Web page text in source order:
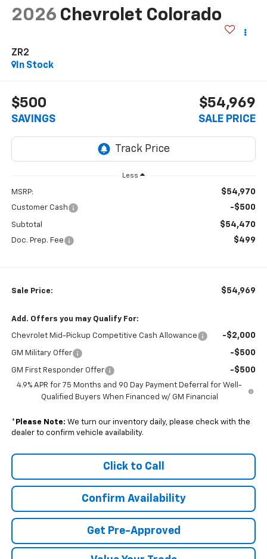
2026 Chevrolet Colorado
ZR2
In Stock
$500
SAVINGS
$54,969
SALE PRICE
Less
MSRP: $54,970
Customer Cash -$500
Subtotal $54,470
Doc. Prep. Fee $499
Sale Price: $54,969
Add. Offers you may Qualify For:
Chevrolet Mid-Pickup Competitive Cash Allowance -$2,000
GM Military Offer -$500
GM First Responder Offer -$500
4.9% APR for 75 Months and 90 Day Payment Deferral for Well-
Qualified Buyers When Financed w/ GM Financial
* Please Note: We turn our inventory daily, please check with the
dealer to confirm vehicle availability.
Click to Call
Confirm Availability
Get Pre-Approved